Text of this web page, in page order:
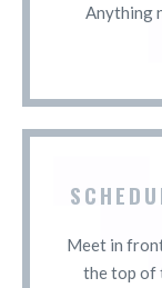
Anything
Meet in
the top of